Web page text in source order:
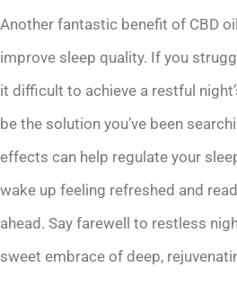
Another fantastic benefit of CBD
improve sleep quality. If you
it difficult to achieve a restful
be the solution you’ve been
effects can help regulate your
wake up feeling refreshed and
ahead. Say farewell to restless
sweet embrace of deep,